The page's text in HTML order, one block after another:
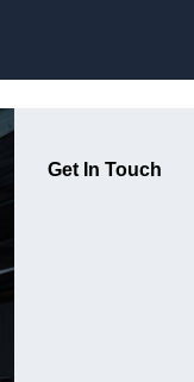
Get In Touch